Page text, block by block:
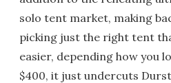
solo tent market, making
picking just the right tent
easier, depending how you
$400, it just undercuts